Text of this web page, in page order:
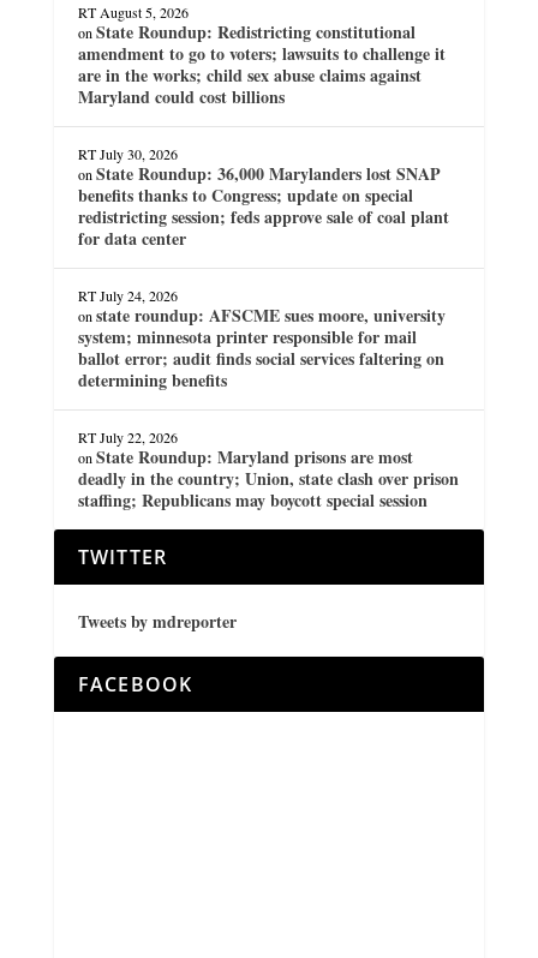
RT August 5, 2026
on State Roundup: Redistricting constitutional
amendment to go to voters; lawsuits to challenge it
are in the works; child sex abuse claims against
Maryland could cost billions
RT July 30, 2026
on State Roundup: 36,000 Marylanders lost SNAP
benefits thanks to Congress; update on special
redistricting session; feds approve sale of coal plant
for data center
RT July 24, 2026
on state roundup: AFSCME sues moore, university
system; minnesota printer responsible for mail
ballot error; audit finds social services faltering on
determining benefits
RT July 22, 2026
on State Roundup: Maryland prisons are most
deadly in the country; Union, state clash over prison
staffing; Republicans may boycott special session
TWITTER
Tweets by mdreporter
FACEBOOK